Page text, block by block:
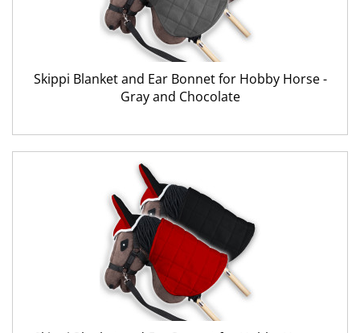
Skippi Blanket and Ear Bonnet for Hobby Horse -
Gray and Chocolate